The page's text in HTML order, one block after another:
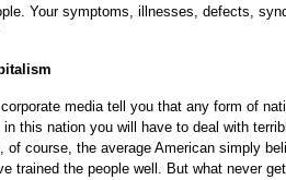
Your symptoms, illnesses, defects,
media tell you that any form of
in this nation you will have to deal with
of course, the average American simply
trained the people well. But what never